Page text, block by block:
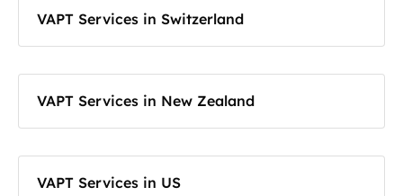
VAPT Services in Switzerland
VAPT Services in New Zealand
VAPT Services in US